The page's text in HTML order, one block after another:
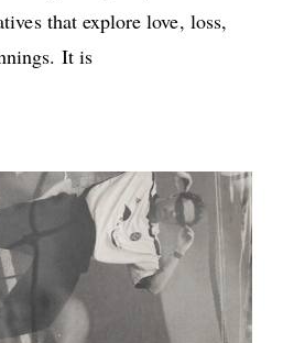
that explore love, loss,
It is